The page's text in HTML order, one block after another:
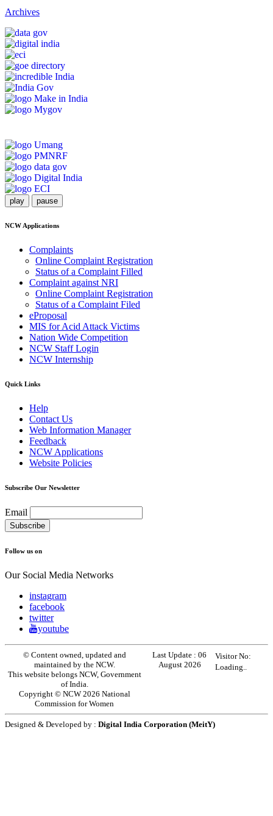
Archives
play pause
NCW Applications
Complaints
Online Complaint Registration
Status of a Complaint Filled
Complaint against NRI
Online Complaint Registration
Status of a Complaint Filed
eProposal
MIS for Acid Attack Victims
Nation Wide Competition
NCW Staff Login
NCW Internship
Quick Links
Help
Contact Us
Web Information Manager
Feedback
NCW Applications
Website Policies
Subscribe Our Newsletter
Email
Follow us on
Our Social Media Networks
instagram
facebook
twitter
youtube
© Content owned, updated and
maintained by the NCW.
This website belongs NCW, Government
of India.
Copyright © NCW 2026 National
Commission for Women
Last Update :06
August 2026
Visitor No:
Loading..
Designed & Developed by : Digital India Corporation (MeitY)